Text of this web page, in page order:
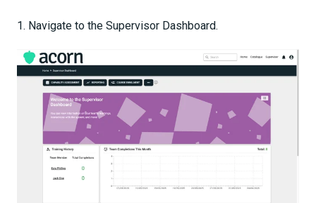
1. Navigate to the Supervisor Dashboard.